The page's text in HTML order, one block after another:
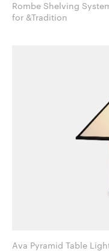
Rombe Shelving
for &Tradition
Ava Pyramid Table